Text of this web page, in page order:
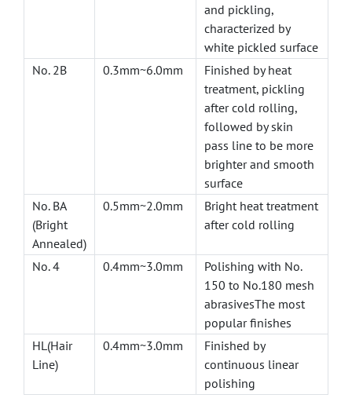
and pickling,
characterized by
white pickled surface
No. 2B
0.3mm~6.0mm
Finished by heat
treatment, pickling
after cold rolling,
followed by skin
pass line to be more
brighter and smooth
surface
No. BA
(Bright
Annealed)
0.5mm~2.0mm
Bright heat treatment
after cold rolling
No. 4 0.4mm~3.0mm
Polishing with No.
150 to No.180 mesh
abrasivesThe most
popular finishes
HL(Hair
Line)
0.4mm~3.0mm
Finished by
continuous linear
polishing